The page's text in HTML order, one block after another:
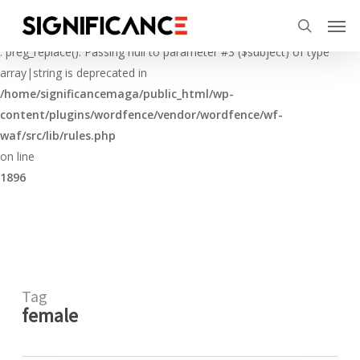
Deprecated
: preg_replace(): Passing null to parameter #3 ($subject) of type
array|string is deprecated in
/home/significancemaga/public_html/wp-
content/plugins/wordfence/vendor/wordfence/wf-
waf/src/lib/rules.php
on line
1896
main
content
search
Tag
female